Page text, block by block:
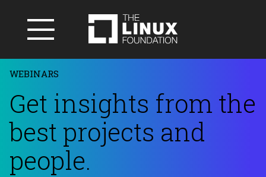
WEBINARS
Get insights from the
best projects and
people.